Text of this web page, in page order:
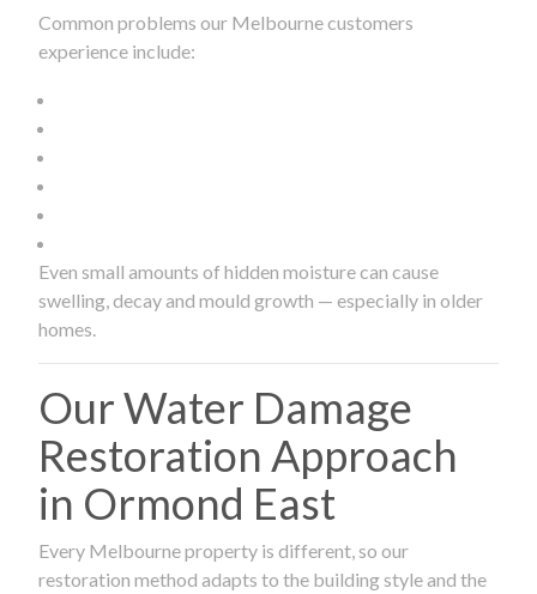
Common problems our Melbourne customers
experience include:
Even small amounts of hidden moisture can cause
swelling, decay and mould growth — especially in older
homes.
Our Water Damage
Restoration Approach
in Ormond East
Every Melbourne property is different, so our
restoration method adapts to the building style and the